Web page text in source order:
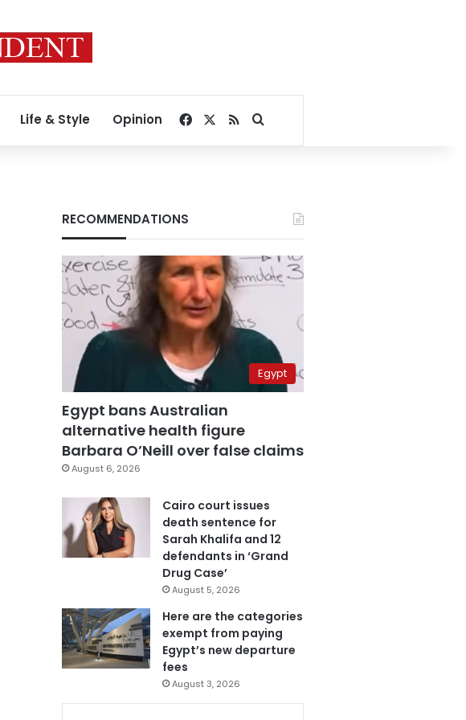
Life & Style Opinion Facebook
RSSSearch for
RECOMMENDATIONS
Egypt
Egypt bans Australian
alternative health figure
Barbara O’Neill over false claims
August 6, 2026
Cairo court issues
death sentence for
Sarah Khalifa and 12
defendants in ‘Grand
Drug Case’
August 5, 2026
Here are the categories
exempt from paying
Egypt’s new departure
fees
August 3, 2026